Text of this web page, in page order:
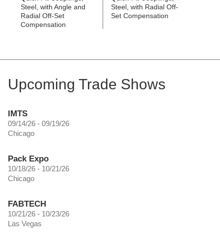
Steel, with Angle and
Radial Off-Set
Compensation
Steel, with Radial Off-
Set Compensation
Upcoming Trade Shows
IMTS
09/14/26 - 09/19/26
Chicago
Pack Expo
10/18/26 - 10/21/26
Chicago
FABTECH
10/21/26 - 10/23/26
Las Vegas